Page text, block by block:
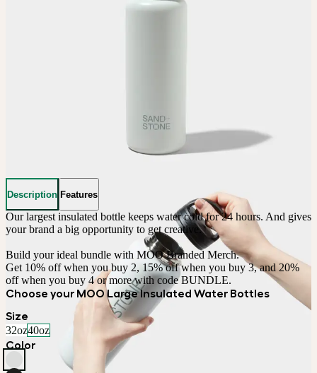
Description Features
Our largest insulated bottle keeps water cold for 24 hours. And gives
your brand a big opportunity to get creative.
Build your ideal bundle with MOO Branded Merch.
Get 10% off when you buy 2, 15% off when you buy 3, and 20%
off when you buy 4 or more with code BUNDLE.
Choose your MOO Large Insulated Water Bottles
Size
32oz40oz
Color